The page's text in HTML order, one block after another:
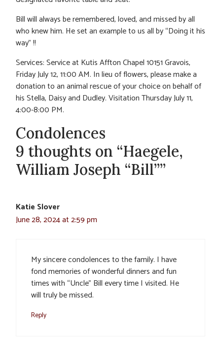
Bill will always be remembered, loved, and missed by all
who knew him. He set an example to us all by “Doing it his
way” !!
Services: Service at Kutis Affton Chapel 10151 Gravois,
Friday July 12, 11:00 AM. In lieu of flowers, please make a
donation to an animal rescue of your choice on behalf of
his Stella, Daisy and Dudley. Visitation Thursday July 11,
4:00-8:00 PM.
Condolences
9 thoughts on “Haegele,
William Joseph “Bill””
Katie Slover
June 28, 2024 at 2:59 pm
My sincere condolences to the family. I have
fond memories of wonderful dinners and fun
times with “Uncle” Bill every time I visited. He
will truly be missed.
Reply